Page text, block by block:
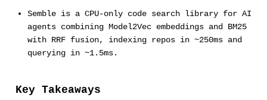
Semble is a CPU-only code search library for AI
agents combining Model2Vec embeddings and BM25
with RRF fusion, indexing repos in ~250ms and
querying in ~1.5ms.
Key Takeaways